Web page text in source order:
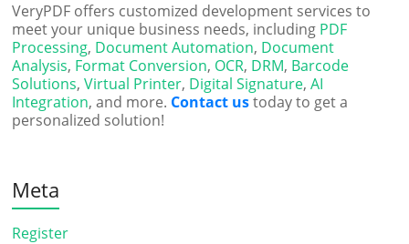
VeryPDF offers customized development services to
meet your unique business needs, including PDF
Processing, Document Automation, Document
Analysis, Format Conversion, OCR, DRM, Barcode
Solutions,Virtual Printer, Digital Signature,AI
Integration, and more. Contact ustoday to get a
personalized solution!
Meta
Register